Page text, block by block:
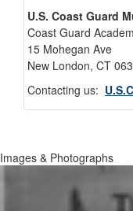
U.S. Coast Guard
Coast Guard
15 Mohegan Ave
New London, CT
Contacting us:
Images & Photographs